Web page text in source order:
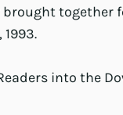
together
into the